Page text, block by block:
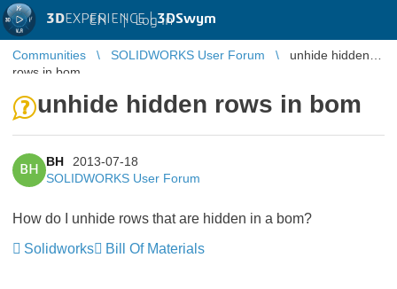
3DEXPERIENCE |3DSwym
EN | Log in
Communities SOLIDWORKS User Forum
unhide hidden
rows in bom
unhide hidden rows in bom
BH
BH
2013-07-18
SOLIDWORKS User Forum
How do I unhide rows that are hidden in a bom?
Solidworks
Bill Of Materials